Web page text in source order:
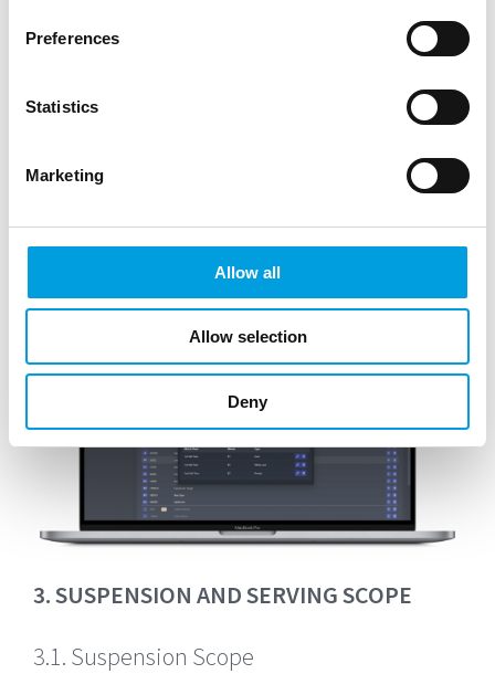
Preferences
Statistics
Marketing
Allow all
Allow selection
Deny
eligibility in a certain scope of competition
and counts the matches served vs
matches reaches zero, the sanction is
closed and the player is eligible to play
3. SUSPENSION AND SERVING SCOPE
3.1. Suspension Scope